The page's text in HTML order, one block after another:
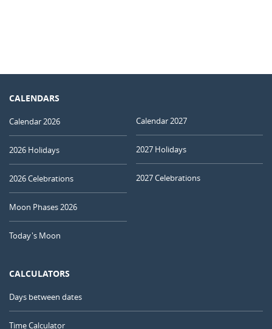
CALENDARS
Calendar 2026
2026 Holidays
2026 Celebrations
Moon Phases 2026
Today's Moon
Calendar 2027
2027 Holidays
2027 Celebrations
CALCULATORS
Days between dates
Time Calculator